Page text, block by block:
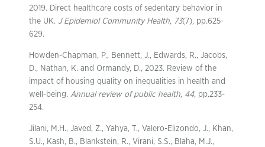
2019. Direct healthcare costs of sedentary behavior in
the UK. J Epidemiol Community Health, 73(7), pp.625-
629.
Howden-Chapman, P., Bennett, J., Edwards, R., Jacobs,
D., Nathan, K. and Ormandy, D., 2023. Review of the
impact of housing quality on inequalities in health and
well-being. Annual review of public health, 44, pp.233-
254.
Jilani, M.H., Javed, Z., Yahya, T., Valero-Elizondo, J., Khan,
S.U., Kash, B., Blankstein, R., Virani, S.S., Blaha, M.J.,